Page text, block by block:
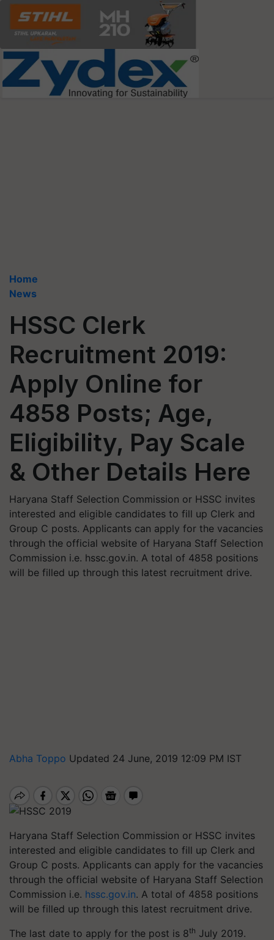
Home
News
HSSC Clerk
Recruitment 2019:
Apply Online for
4858 Posts; Age,
Eligibility, Pay Scale
& Other Details Here
Haryana Staff Selection Commission or HSSC invites
interested and eligible candidates to fill up Clerk and
Group C posts. Applicants can apply for the vacancies
through the official website of Haryana Staff Selection
Commission i.e. hssc.gov.in. A total of 4858 positions
will be filled up through this latest recruitment drive.
Abha Toppo Updated 24 June, 2019 12:09 PM IST
Haryana Staff Selection Commission or HSSC invites
interested and eligible candidates to fill up Clerk and
Group C posts. Applicants can apply for the vacancies
through the official website of Haryana Staff Selection
Commission i.e. hssc.gov.in. A total of 4858 positions
will be filled up through this latest recruitment drive.
The last date to apply for the post is 8th July 2019.